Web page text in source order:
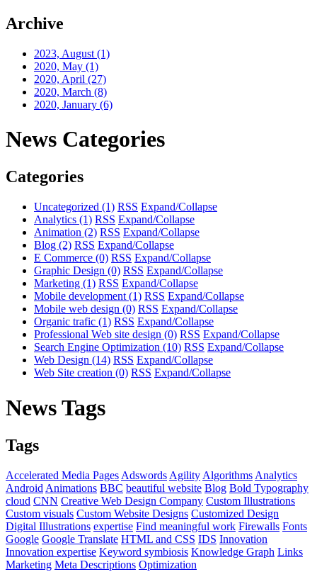
Archive
2023, August (1)
2020, May (1)
2020, April (27)
2020, March (8)
2020, January (6)
News Categories
Categories
Uncategorized (1) RSS Expand/Collapse
Analytics (1) RSS Expand/Collapse
Animation (2) RSS Expand/Collapse
Blog (2) RSS Expand/Collapse
E Commerce (0) RSS Expand/Collapse
Graphic Design (0) RSS Expand/Collapse
Marketing (1) RSS Expand/Collapse
Mobile development (1) RSS Expand/Collapse
Mobile web design (0) RSS Expand/Collapse
Organic trafic (1) RSS Expand/Collapse
Professional Web site design (0) RSS Expand/Collapse
Search Engine Optimization (10) RSS Expand/Collapse
Web Design (14) RSS Expand/Collapse
Web Site creation (0) RSS Expand/Collapse
News Tags
Tags
Accelerated Media Pages Adswords Agility Algorithms Analytics
Android Animations BBC beautiful website Blog Bold Typography
cloud CNN Creative Web Design Company Custom Illustrations
Custom visuals Custom Website Designs Customized Design
Digital Illustrations expertise Find meaningful work Firewalls Fonts
Google Google Translate HTML and CSS IDS Innovation
Innovation expertise Keyword symbiosis Knowledge Graph Links
Marketing Meta Descriptions Optimization